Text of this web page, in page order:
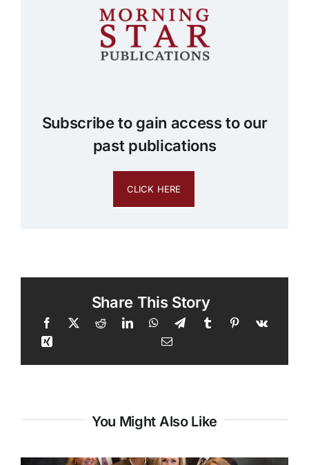
Subscribe to gain access to our
past publications
CLICK HERE
Share This Story
You Might Also Like